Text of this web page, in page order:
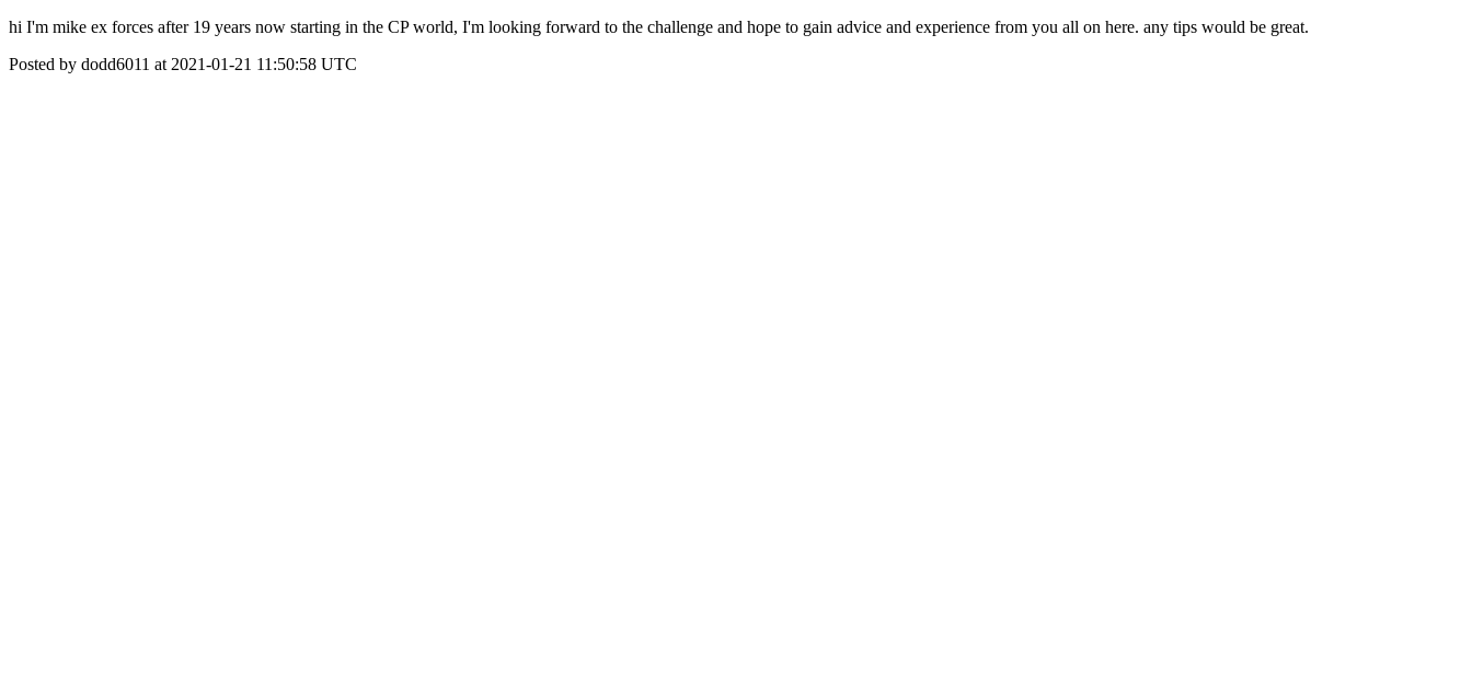
hi I'm mike ex forces after 19 years now starting in the CP world, I'm looking forward to the challenge and hope to gain advice and experience from you all on here. any tips would be great.
Posted by dodd6011 at 2021-01-21 11:50:58 UTC